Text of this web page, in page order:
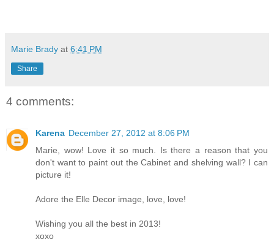
Marie Brady at 6:41 PM
Share
4 comments:
Karena December 27, 2012 at 8:06 PM
Marie, wow! Love it so much. Is there a reason that you
don't want to paint out the Cabinet and shelving wall? I can
picture it!
Adore the Elle Decor image, love, love!
Wishing you all the best in 2013!
xoxo